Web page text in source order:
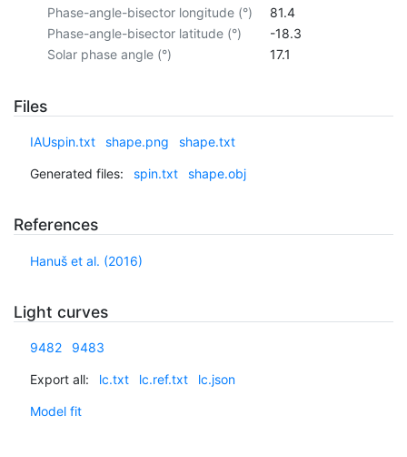
Phase-angle-bisector longitude (°)
81.4
Phase-angle-bisector latitude (°)
-18.3
Solar phase angle (°)
17.1
Files
IAUspin.txt shape.png shape.txt
Generated files: spin.txt shape.obj
References
Hanuš et al. (2016)
Light curves
9482 9483
Export all: lc.txt lc.ref.txt lc.json
Model fit